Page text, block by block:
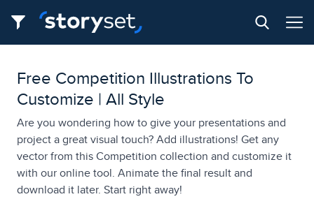
Free Competition Illustrations To
Customize | All Style
Are you wondering how to give your presentations and
project a great visual touch? Add illustrations! Get any
vector from this Competition collection and customize it
with our online tool. Animate the final result and
download it later. Start right away!